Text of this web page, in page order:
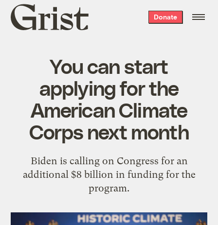
Grist
home
Donate
You can start
applying for the
American Climate
Corps next month
Biden is calling on Congress for an
additional $8 billion in funding for the
program.